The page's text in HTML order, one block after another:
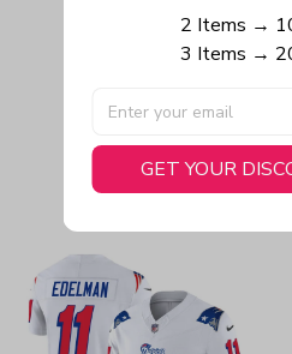
Write a
You May
2 Items →
3 Items →
GET YOUR